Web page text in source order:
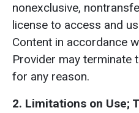
nonexclusive,
license to access and
Content in accordance
Provider may terminate
for any reason.
2. Limitations on Use;